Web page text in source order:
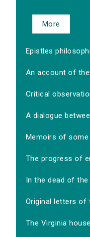
More
Epistles
An account of
Critical
A dialogue
Memoirs of some
The progress of
In the dead of the
Original letters of
The Virginia